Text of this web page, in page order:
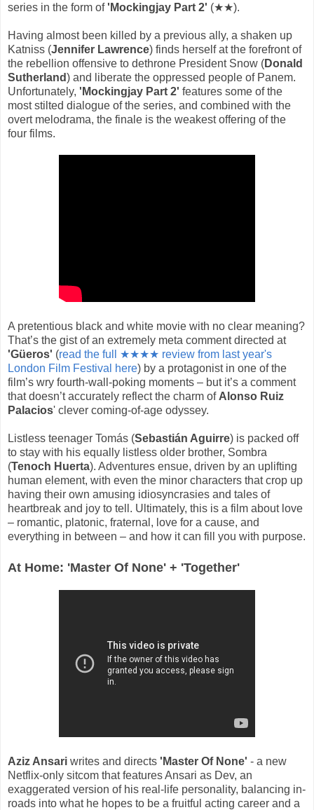
series in the form of 'Mockingjay Part 2' (★★).
Having almost been killed by a previous ally, a shaken up
Katniss (Jennifer Lawrence) finds herself at the forefront of
the rebellion offensive to dethrone President Snow (Donald
Sutherland) and liberate the oppressed people of Panem.
Unfortunately, 'Mockingjay Part 2' features some of the
most stilted dialogue of the series, and combined with the
overt melodrama, the finale is the weakest offering of the
four films.
A pretentious black and white movie with no clear meaning?
That’s the gist of an extremely meta comment directed at
'Güeros' (read the full ★★★★ review from last year's
London Film Festival here) by a protagonist in one of the
film’s wry fourth-wall-poking moments – but it’s a comment
that doesn’t accurately reflect the charm of Alonso Ruiz
Palacios' clever coming-of-age odyssey.
Listless teenager Tomás (Sebastián Aguirre) is packed off
to stay with his equally listless older brother, Sombra
(Tenoch Huerta). Adventures ensue, driven by an uplifting
human element, with even the minor characters that crop up
having their own amusing idiosyncrasies and tales of
heartbreak and joy to tell. Ultimately, this is a film about love
– romantic, platonic, fraternal, love for a cause, and
everything in between – and how it can fill you with purpose.
At Home: 'Master Of None' + 'Together'
Aziz Ansari writes and directs 'Master Of None' - a new
Netflix-only sitcom that features Ansari as Dev, an
exaggerated version of his real-life personality, balancing in-
roads into what he hopes to be a fruitful acting career and a